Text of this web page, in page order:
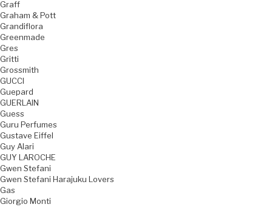
Graff
Graham & Pott
Grandiflora
Greenmade
Gres
Gritti
Grossmith
GUCCI
Guepard
GUERLAIN
Guess
Guru Perfumes
Gustave Eiffel
Guy Alari
GUY LAROCHE
Gwen Stefani
Gwen Stefani Harajuku Lovers
Gas
Giorgio Monti